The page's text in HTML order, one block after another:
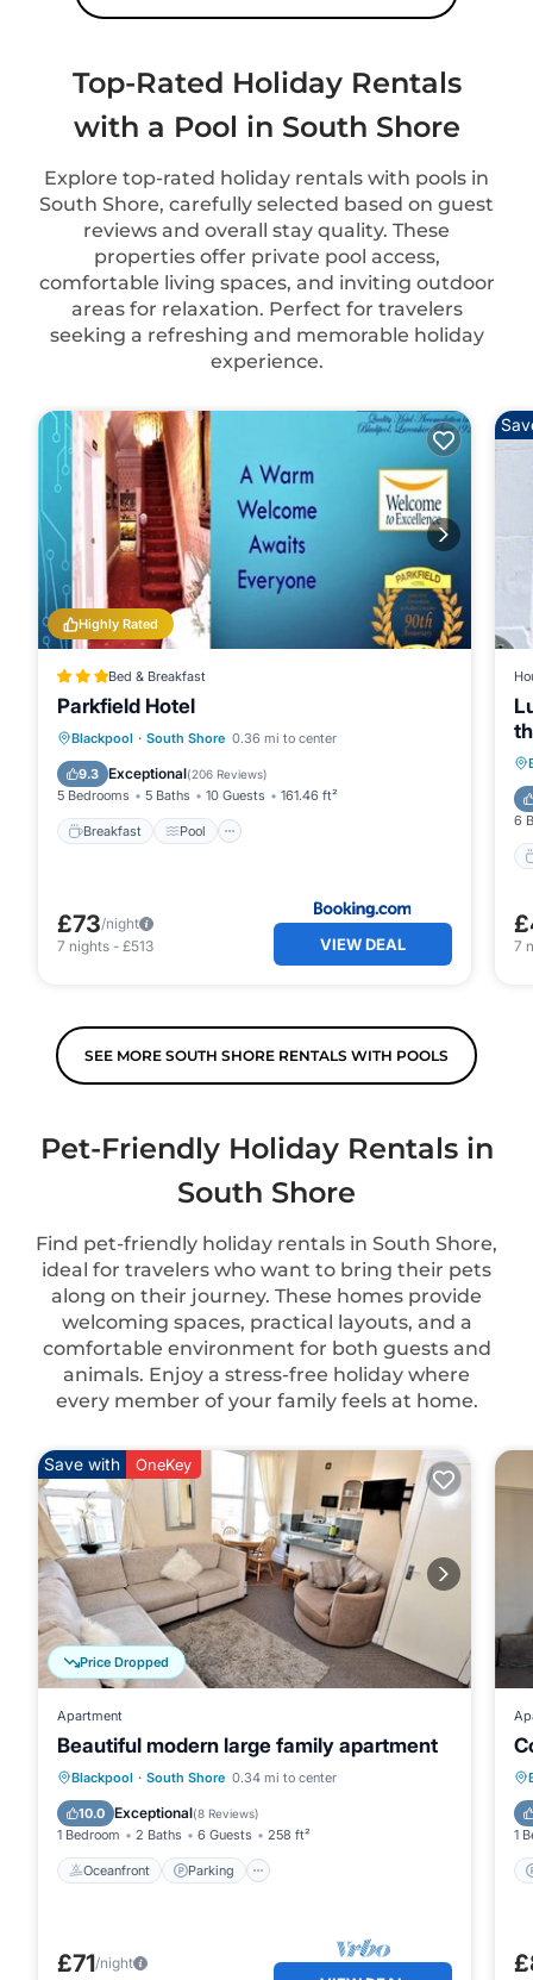
Top-Rated Holiday Rentals
with a Pool in South Shore
Explore top-rated holiday rentals with pools in
South Shore, carefully selected based on guest
reviews and overall stay quality. These
properties offer private pool access,
comfortable living spaces, and inviting outdoor
areas for relaxation. Perfect for travelers
seeking a refreshing and memorable holiday
experience.
Highly Rated
Bed & Breakfast
Parkfield Hotel
Blackpool · South Shore 0.36 mi to center
9.3 Exceptional(206 Reviews)
5 Bedrooms 5 Baths 10 Guests 161.46 ft²
Breakfast Pool
Breakfast Pool
Internet
Restaurant
£73/night
7 nights - £513 VIEW DEAL
6
7
SEE MORE SOUTH SHORE RENTALS WITH POOLS
Pet-Friendly Holiday Rentals in
South Shore
Find pet-friendly holiday rentals in South Shore,
ideal for travelers who want to bring their pets
along on their journey. These homes provide
welcoming spaces, practical layouts, and a
comfortable environment for both guests and
animals. Enjoy a stress-free holiday where
every member of your family feels at home.
Price Dropped
Save with OneKey
Apartment
Beautiful modern large family apartment
Blackpool · South Shore 0.34 mi to center
10.0 Exceptional(8 Reviews)
1 Bedroom 2 Baths 6 Guests 258 ft²
Oceanfront Parking
Oceanfront Parking
Ocean View
View
£71/night
1